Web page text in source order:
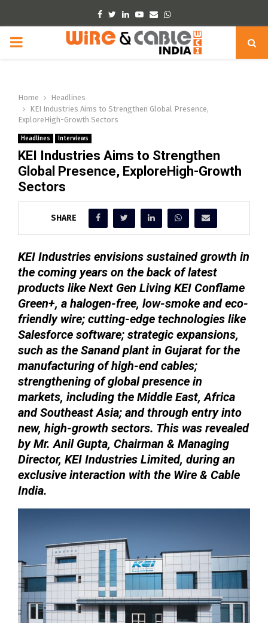
Facebook
TwitterLinkedinYoutube
EmailWhatsapp
PRIMARY
Home
Headlines
KEI Industries Aims to Strengthen Global Presence,
ExploreHigh-Growth Sectors
Headlines Interviews
KEI Industries Aims to Strengthen
Global Presence, ExploreHigh-Growth
Sectors
SHARE
KEI Industries envisions sustained growth in
the coming years on the back of latest
products like Next Gen Living KEI Conflame
Green+, a halogen-free, low-smoke and eco-
friendly wire; cutting-edge technologies like
Salesforce software; strategic expansions,
such as the Sanand plant in Gujarat for the
manufacturing of high-end cables;
strengthening of global presence in
markets, including the Middle East, Africa
and Southeast Asia; and through entry into
new, high-growth sectors. This was revealed
by Mr. Anil Gupta, Chairman & Managing
Director, KEI Industries Limited, during an
exclusive interaction with the Wire & Cable
India.